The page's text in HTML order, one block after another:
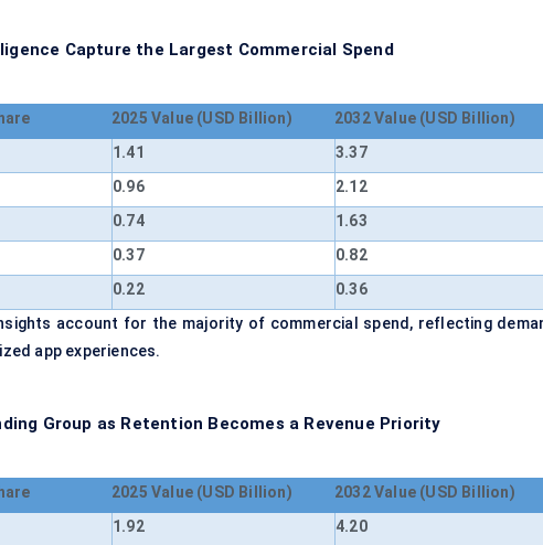
Capture the Largest Commercial Spend
2025 Value (USD Billion)
2032 Value (USD Billion)
1.41
3.37
0.96
2.12
0.74
1.63
0.37
0.82
0.22
0.36
account for the majority of commercial spend, reflecting
app experiences.
Group as Retention Becomes a Revenue Priority
2025 Value (USD Billion)
2032 Value (USD Billion)
1.92
4.20